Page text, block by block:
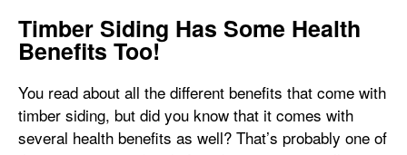
Timber Siding Has Some Health
Benefits Too!
You read about all the different benefits that come with
timber siding, but did you know that it comes with
several health benefits as well? That’s probably one of